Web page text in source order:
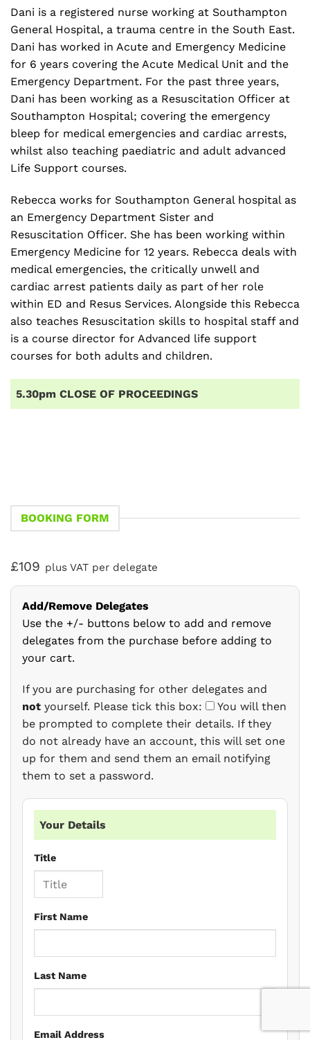
Dani is a registered nurse working at Southampton
General Hospital, a trauma centre in the South East.
Dani has worked in Acute and Emergency Medicine
for 6 years covering the Acute Medical Unit and the
Emergency Department. For the past three years,
Dani has been working as a Resuscitation Officer at
Southampton Hospital; covering the emergency
bleep for medical emergencies and cardiac arrests,
whilst also teaching paediatric and adult advanced
Life Support courses.
Rebecca works for Southampton General hospital as
an Emergency Department Sister and
Resuscitation Officer. She has been working within
Emergency Medicine for 12 years. Rebecca deals with
medical emergencies, the critically unwell and
cardiac arrest patients daily as part of her role
within ED and Resus Services. Alongside this Rebecca
also teaches Resuscitation skills to hospital staff and
is a course director for Advanced life support
courses for both adults and children.
5.30pm CLOSE OF PROCEEDINGS
BOOKING FORM
£109 plus VAT per delegate
Add/Remove Delegates
Use the +/- buttons below to add and remove
delegates from the purchase before adding to
your cart.
If you are purchasing for other delegates and
not yourself. Please tick this box:
You will then
be prompted to complete their details. If they
do not already have an account, this will set one
up for them and send them an email notifying
them to set a password.
Your Details
Title
First Name
Last Name
Email Address